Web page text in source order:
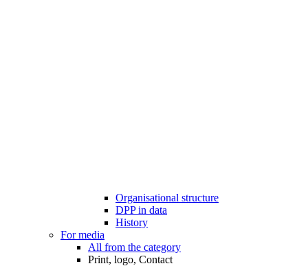
Organisational structure
DPP in data
History
For media
All from the category
Print, logo, Contact